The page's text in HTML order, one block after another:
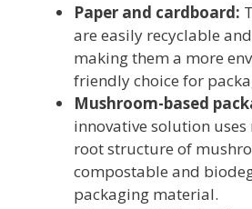
Paper and cardboard:
are easily recyclable
making them a more
friendly choice for
Mushroom-based
innovative solution
root structure of
compostable and
packaging material.